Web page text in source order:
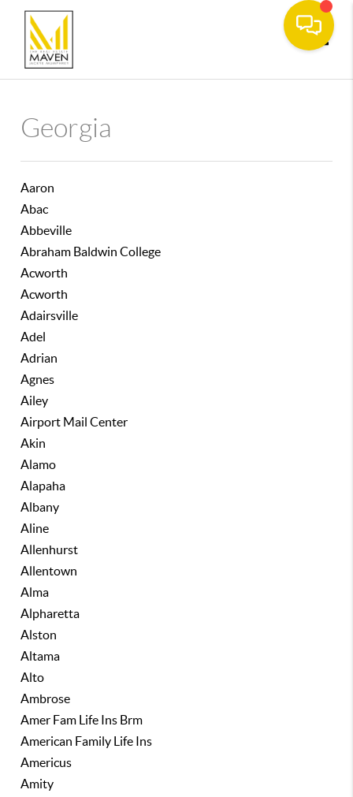
Georgia
Aaron
Abac
Abbeville
Abraham Baldwin College
Acworth
Acworth
Adairsville
Adel
Adrian
Agnes
Ailey
Airport Mail Center
Akin
Alamo
Alapaha
Albany
Aline
Allenhurst
Allentown
Alma
Alpharetta
Alston
Altama
Alto
Ambrose
Amer Fam Life Ins Brm
American Family Life Ins
Americus
Amity